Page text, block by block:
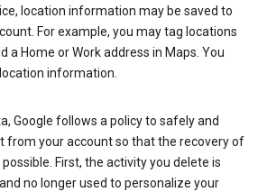
location information may be saved to
For example, you may tag locations
a Home or Work address in Maps. You
information.
Google follows a policy to safely and
from your account so that the recovery of
First, the activity you delete is
no longer used to personalize your